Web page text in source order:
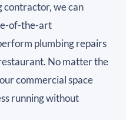
contractor, we can
of-the-art
plumbing repairs
No matter the
commercial space
running without